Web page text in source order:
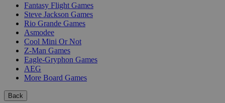
Fantasy Flight Games
Steve Jackson Games
Rio Grande Games
Asmodee
Cool Mini Or Not
Z-Man Games
Eagle-Gryphon Games
AEG
More Board Games
Back